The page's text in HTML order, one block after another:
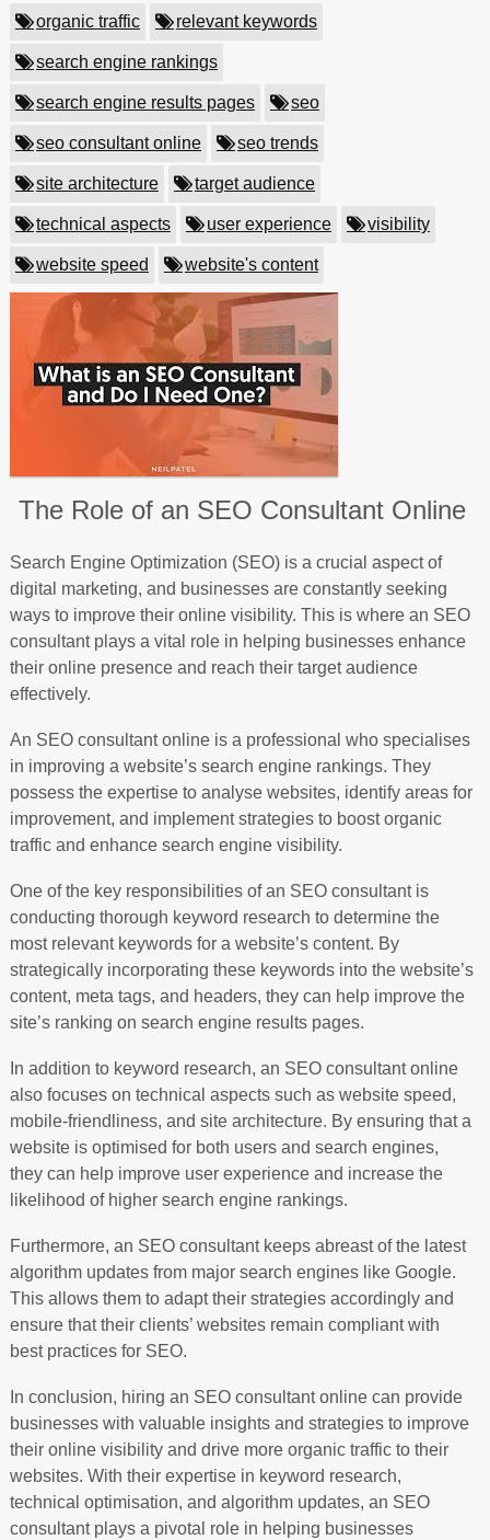
organic traffic relevant keywords
search engine rankings
search engine results pages seo
seo consultant online seo trends
site architecture target audience
technical aspects user experience visibility
website speed website's content
The Role of an SEO Consultant Online
Search Engine Optimization (SEO) is a crucial aspect of
digital marketing, and businesses are constantly seeking
ways to improve their online visibility. This is where an SEO
consultant plays a vital role in helping businesses enhance
their online presence and reach their target audience
effectively.
An SEO consultant online is a professional who specialises
in improving a website’s search engine rankings. They
possess the expertise to analyse websites, identify areas for
improvement, and implement strategies to boost organic
traffic and enhance search engine visibility.
One of the key responsibilities of an SEO consultant is
conducting thorough keyword research to determine the
most relevant keywords for a website’s content. By
strategically incorporating these keywords into the website’s
content, meta tags, and headers, they can help improve the
site’s ranking on search engine results pages.
In addition to keyword research, an SEO consultant online
also focuses on technical aspects such as website speed,
mobile-friendliness, and site architecture. By ensuring that a
website is optimised for both users and search engines,
they can help improve user experience and increase the
likelihood of higher search engine rankings.
Furthermore, an SEO consultant keeps abreast of the latest
algorithm updates from major search engines like Google.
This allows them to adapt their strategies accordingly and
ensure that their clients’ websites remain compliant with
best practices for SEO.
In conclusion, hiring an SEO consultant online can provide
businesses with valuable insights and strategies to improve
their online visibility and drive more organic traffic to their
websites. With their expertise in keyword research,
technical optimisation, and algorithm updates, an SEO
consultant plays a pivotal role in helping businesses